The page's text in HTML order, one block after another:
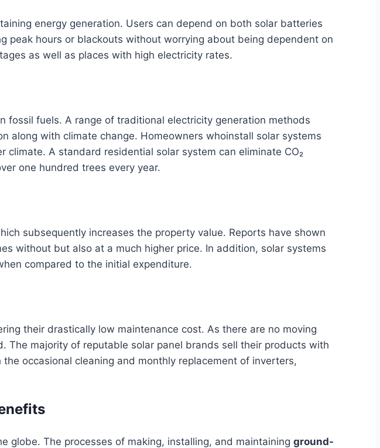
energy generation. Users can depend on both solar batteries
peak hours or blackouts without worrying about being dependent on
as well as places with high electricity rates.
fossil fuels. A range of traditional electricity generation methods
along with climate change. Homeowners whoinstall solar systems
A standard residential solar system can eliminate CO₂
one hundred trees every year.
subsequently increases the property value. Reports have shown
without but also at a much higher price. In addition, solar systems
compared to the initial expenditure.
their drastically low maintenance cost. As there are no moving
majority of reputable solar panel brands sell their products with
occasional cleaning and monthly replacement of inverters,
globe. The processes of making, installing, and maintaining ground-